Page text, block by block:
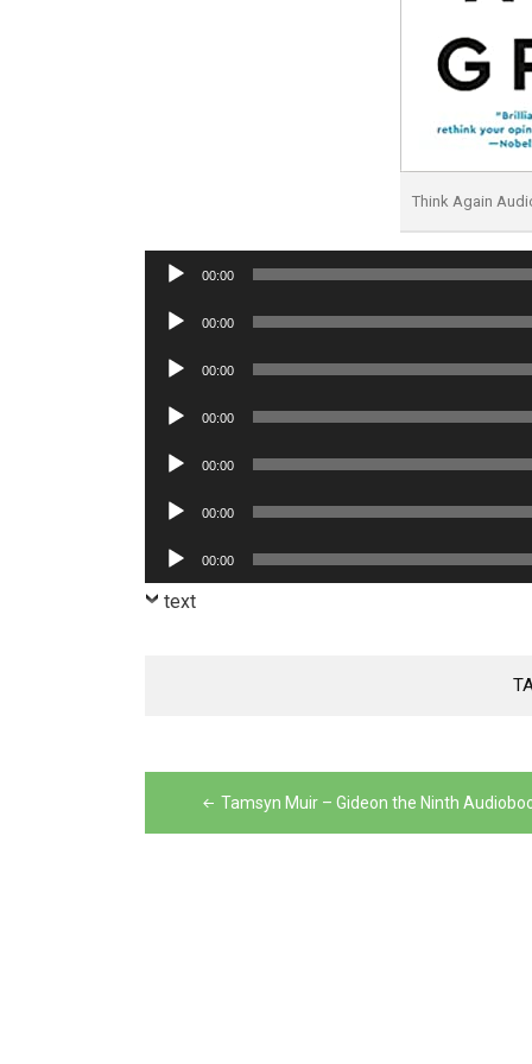
Think Again
Audio
00:00
Audio
00:00
Audio
00:00
Audio
00:00
Audio
00:00
Audio
00:00
Audio
Player
00:00
text
Post
navigation
Tamsyn Muir – Gideon the Ninth